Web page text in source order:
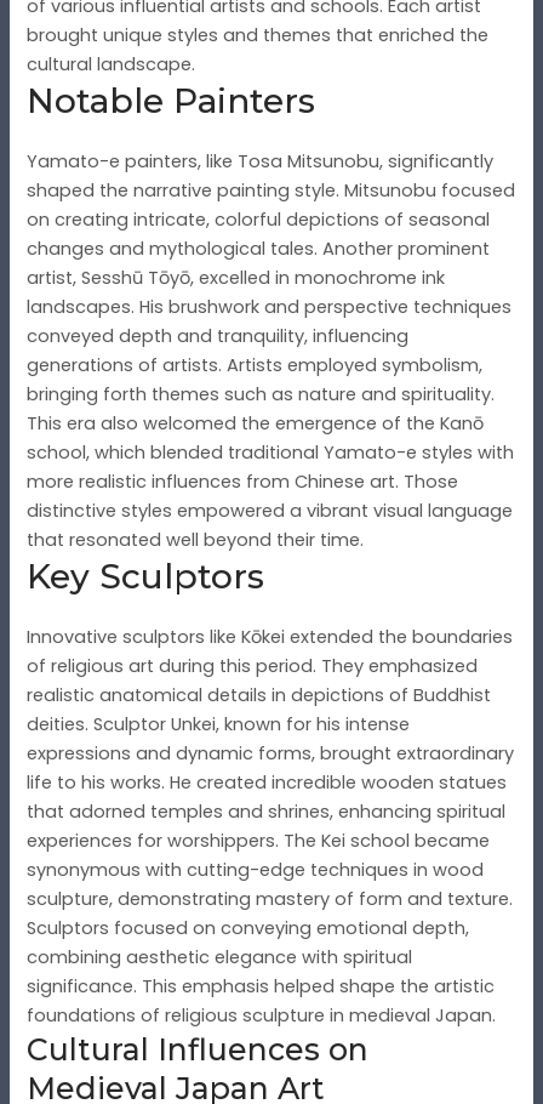
of various influential artists and schools. Each artist
brought unique styles and themes that enriched the
cultural landscape.
Notable Painters
Yamato-e painters, like Tosa Mitsunobu, significantly
shaped the narrative painting style. Mitsunobu focused
on creating intricate, colorful depictions of seasonal
changes and mythological tales. Another prominent
artist, Sesshū Tōyō, excelled in monochrome ink
landscapes. His brushwork and perspective techniques
conveyed depth and tranquility, influencing
generations of artists. Artists employed symbolism,
bringing forth themes such as nature and spirituality.
This era also welcomed the emergence of the Kanō
school, which blended traditional Yamato-e styles with
more realistic influences from Chinese art. Those
distinctive styles empowered a vibrant visual language
that resonated well beyond their time.
Key Sculptors
Innovative sculptors like Kōkei extended the boundaries
of religious art during this period. They emphasized
realistic anatomical details in depictions of Buddhist
deities. Sculptor Unkei, known for his intense
expressions and dynamic forms, brought extraordinary
life to his works. He created incredible wooden statues
that adorned temples and shrines, enhancing spiritual
experiences for worshippers. The Kei school became
synonymous with cutting-edge techniques in wood
sculpture, demonstrating mastery of form and texture.
Sculptors focused on conveying emotional depth,
combining aesthetic elegance with spiritual
significance. This emphasis helped shape the artistic
foundations of religious sculpture in medieval Japan.
Cultural Influences on
Medieval Japan Art